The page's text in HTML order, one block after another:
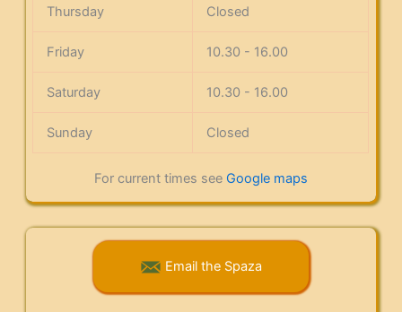
Thursday Closed
Friday 10.30 - 16.00
Saturday 10.30 - 16.00
Sunday Closed
For current times see Google maps
Email the Spaza